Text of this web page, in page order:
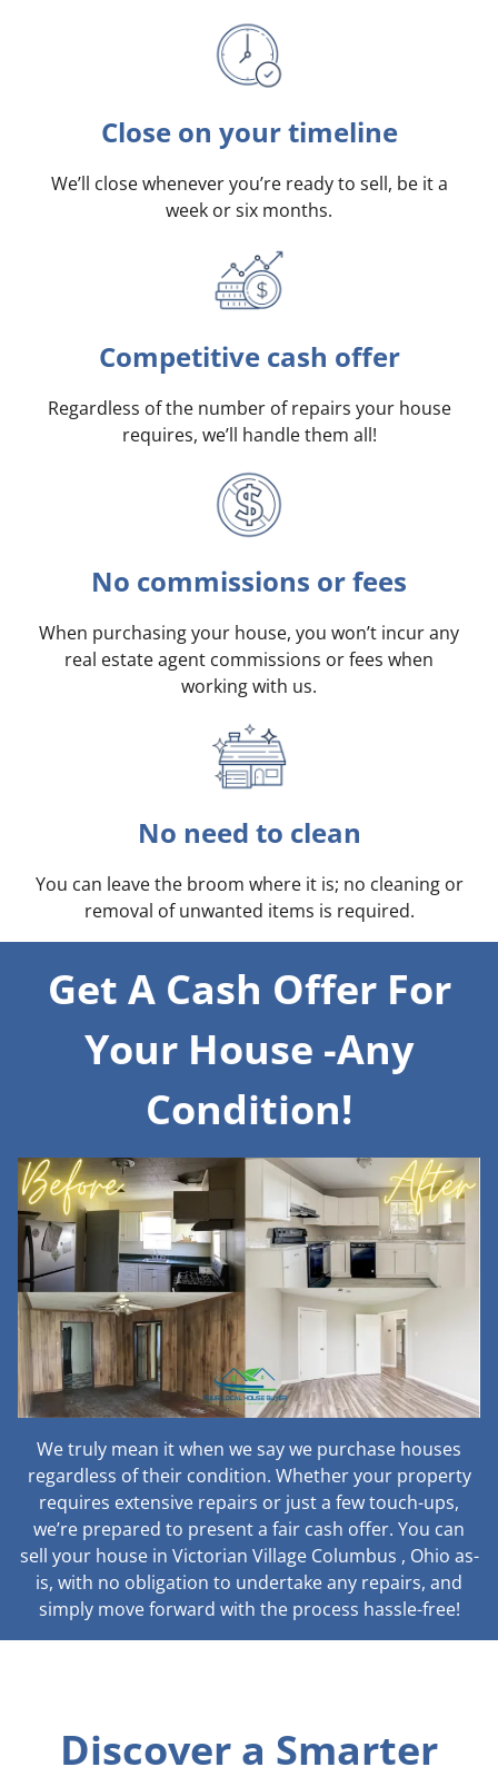
Close on your timeline
We’ll close whenever you’re ready to sell, be it a
week or six months.
Competitive cash offer
Regardless of the number of repairs your house
requires, we’ll handle them all!
No commissions or fees
When purchasing your house, you won’t incur any
real estate agent commissions or fees when
working with us.
No need to clean
You can leave the broom where it is; no cleaning or
removal of unwanted items is required.
Get A Cash Offer For
Your House -Any
Condition!
We truly mean it when we say we purchase houses
regardless of their condition. Whether your property
requires extensive repairs or just a few touch-ups,
we’re prepared to present a fair cash offer. You can
sell your house in Victorian Village Columbus , Ohio as-
is, with no obligation to undertake any repairs, and
simply move forward with the process hassle-free!
Discover a Smarter